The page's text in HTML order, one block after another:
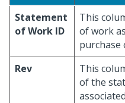
Statement
of Work ID
This
of work
purchase
Rev
This
of the